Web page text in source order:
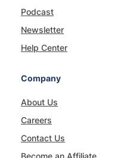
Podcast
Newsletter
Help Center
Company
About Us
Careers
Contact Us